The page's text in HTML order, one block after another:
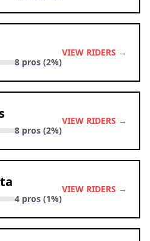
8 pros (2%)
VIEW RIDERS →
8 pros (2%)
VIEW RIDERS →
4 pros (1%)
VIEW RIDERS →